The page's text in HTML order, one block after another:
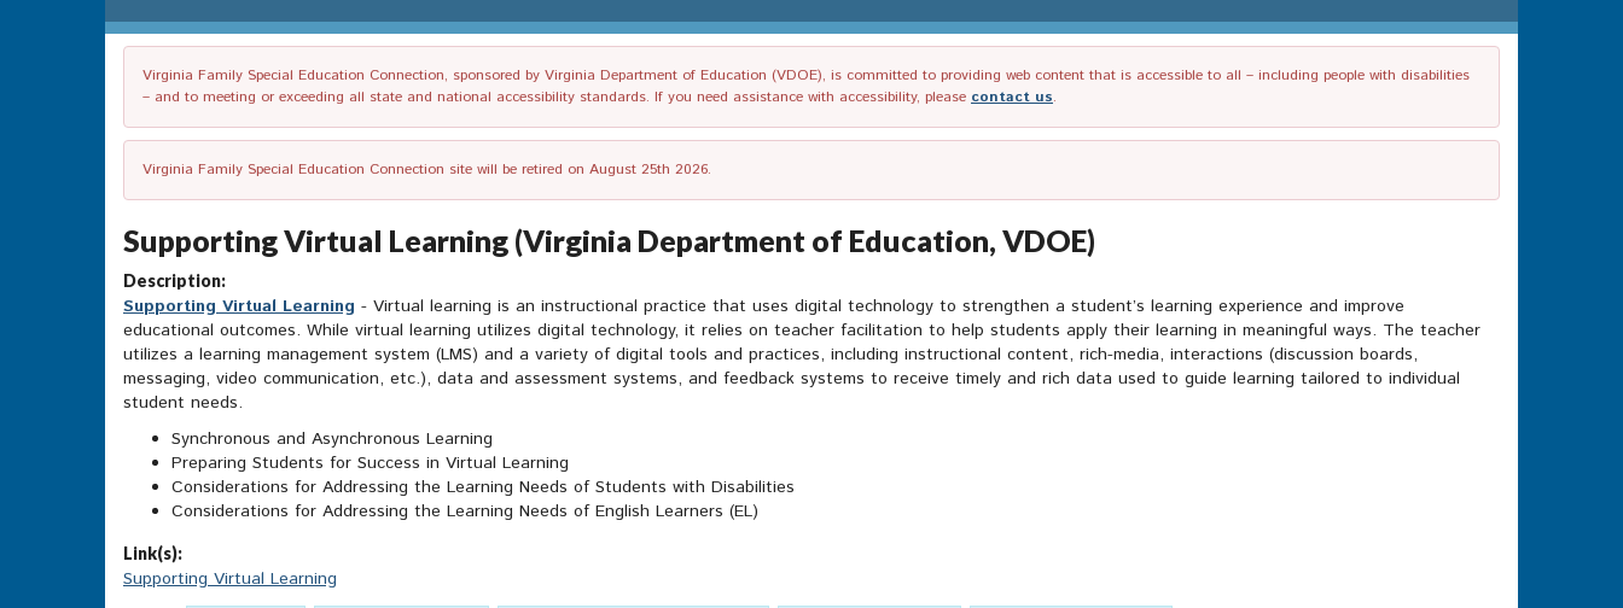
Virginia Family Special Education Connection, sponsored by Virginia Department of Education (VDOE), is committed to providing web content that is accessible to all – including people with disabilities
– and to meeting or exceeding all state and national accessibility standards. If you need assistance with accessibility, please contact us.
Virginia Family Special Education Connection site will be retired on August 25th 2026.
Supporting Virtual Learning (Virginia Department of Education, VDOE)
Description:
Supporting Virtual Learning - Virtual learning is an instructional practice that uses digital technology to strengthen a student’s learning experience and improve
educational outcomes. While virtual learning utilizes digital technology, it relies on teacher facilitation to help students apply their learning in meaningful ways. The teacher
utilizes a learning management system (LMS) and a variety of digital tools and practices, including instructional content, rich-media, interactions (discussion boards,
messaging, video communication, etc.), data and assessment systems, and feedback systems to receive timely and rich data used to guide learning tailored to individual
student needs.
Synchronous and Asynchronous Learning
Preparing Students for Success in Virtual Learning
Considerations for Addressing the Learning Needs of Students with Disabilities
Considerations for Addressing the Learning Needs of English Learners (EL)
Link(s):
Supporting Virtual Learning